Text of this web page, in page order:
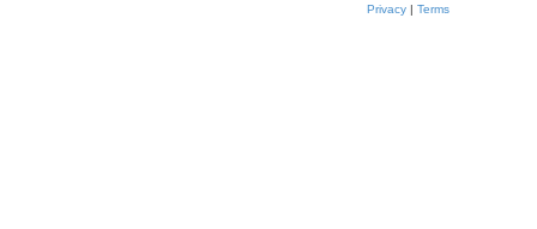
Privacy | Terms